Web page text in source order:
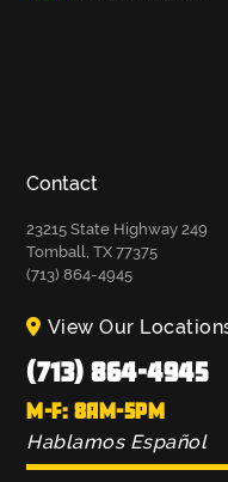
Contact
23215 State Highway 249
Tomball, TX 77375
(713) 864-4945
View Our
(713) 864-4945
M-F: 8AM-5PM
Hablamos Español